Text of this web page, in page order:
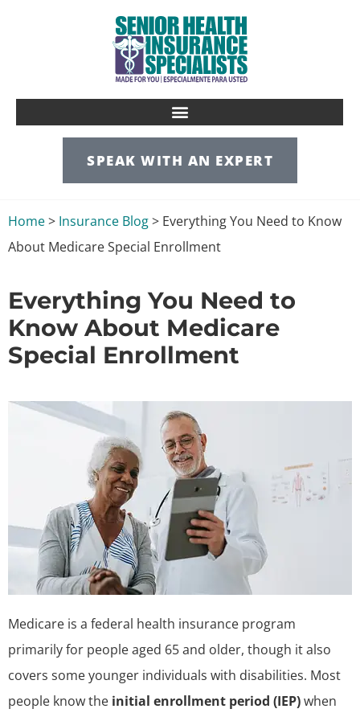
SPEAK WITH AN EXPERT
Home> Insurance Blog> Everything You Need to Know
About Medicare Special Enrollment
Everything You Need to
Know About Medicare
Special Enrollment
Medicare is a federal health insurance program
primarily for people aged 65 and older, though it also
covers some younger individuals with disabilities. Most
people know the initial enrollment period (IEP)when